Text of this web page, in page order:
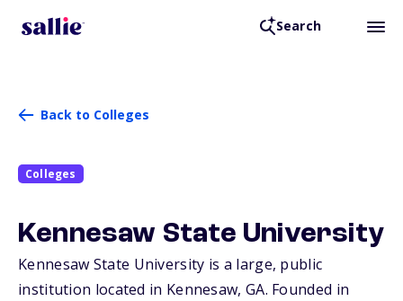
Search
Back to Colleges
Colleges
Kennesaw State University
Kennesaw State University is a large, public
institution located in Kennesaw, GA. Founded in